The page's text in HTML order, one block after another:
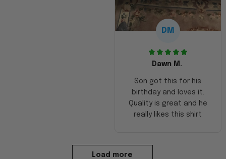
DM
Dawn M.
Son got this for his
birthday and loves it.
Quality is great and he
really likes this shirt
Load more